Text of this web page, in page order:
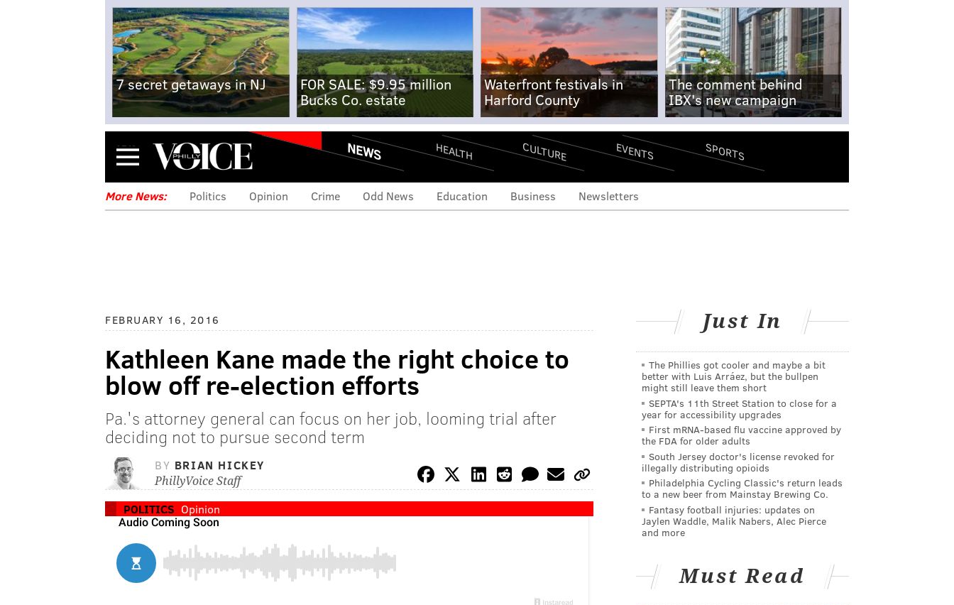
7 secret getaways in NJ
FOR SALE: $9.95 million
Bucks Co. estate
Waterfront festivals in
Harford County
The comment behind
IBX's new campaign
Menu NEWS HEALTH CULTURE EVENTS SPORTS
More News: Politics Opinion Crime Odd News Education Business Newsletters
FEBRUARY 16, 2016
Kathleen Kane made the right choice to
blow off re-election efforts
Pa.'s attorney general can focus on her job, looming trial after
deciding not to pursue second term
BY BRIAN HICKEY
PhillyVoice Staff
POLITICS Opinion
Just In
The Phillies got cooler and maybe a bit
better with Luis Arráez, but the bullpen
might still leave them short
SEPTA's 11th Street Station to close for a
year for accessibility upgrades
First mRNA-based flu vaccine approved by
the FDA for older adults
South Jersey doctor's license revoked for
illegally distributing opioids
Philadelphia Cycling Classic's return leads
to a new beer from Mainstay Brewing Co.
Fantasy football injuries: updates on
Jaylen Waddle, Malik Nabers, Alec Pierce
and more
Must Read